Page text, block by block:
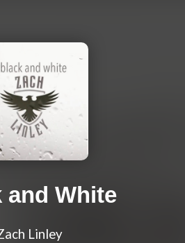
and White
Linley